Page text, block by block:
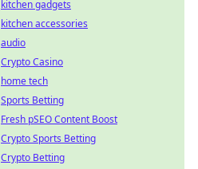
kitchen gadgets
kitchen accessories
audio
Crypto Casino
home tech
Sports Betting
Fresh pSEO Content Boost
Crypto Sports Betting
Crypto Betting